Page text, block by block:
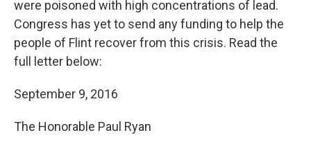
were poisoned with high concentrations of lead.
Congress has yet to send any funding to help the
people of Flint recover from this crisis. Read the
full letter below:
September 9, 2016
The Honorable Paul Ryan